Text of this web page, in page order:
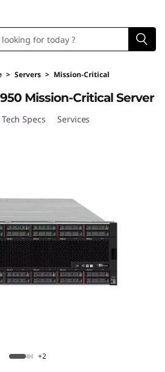
> Servers > Mission-Critical
Mission-Critical Server
Mission-Critical Server
Tech Specs Services
+2